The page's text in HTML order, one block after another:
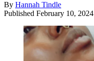
By Hannah Tindle
Published February 10, 2024